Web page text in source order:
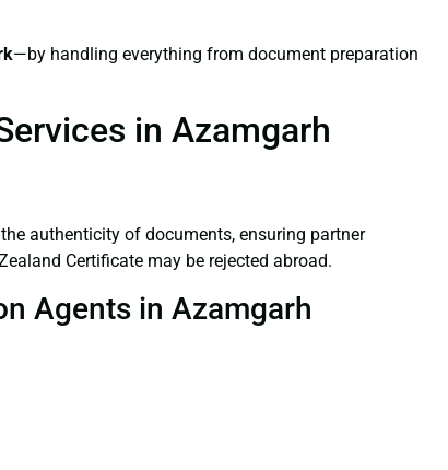
—by handling everything from document preparation
in Azamgarh
authenticity of documents, ensuring partner
Certificate may be rejected abroad.
Agents in Azamgarh